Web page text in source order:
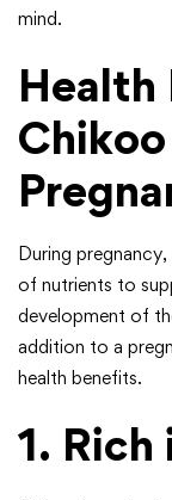
mind.
During
of nutrients to
development of
addition to a
health benefits.
1.